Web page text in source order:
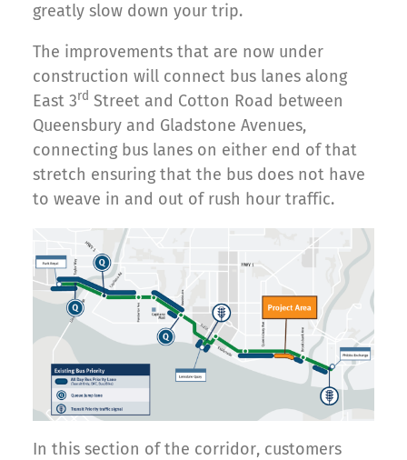
greatly slow down your trip.
The improvements that are now under
construction will connect bus lanes along
East 3rd Street and Cotton Road between
Queensbury and Gladstone Avenues,
connecting bus lanes on either end of that
stretch ensuring that the bus does not have
to weave in and out of rush hour traffic.
In this section of the corridor, customers